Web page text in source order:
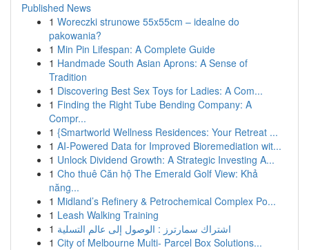
Published News
1 Woreczki strunowe 55x55cm – idealne do
pakowania?
1 Min Pin Lifespan: A Complete Guide
1 Handmade South Asian Aprons: A Sense of
Tradition
1 Discovering Best Sex Toys for Ladies: A Com...
1 Finding the Right Tube Bending Company: A
Compr...
1 {Smartworld Wellness Residences: Your Retreat ...
1 AI-Powered Data for Improved Bioremediation wit...
1 Unlock Dividend Growth: A Strategic Investing A...
1 Cho thuê Căn hộ The Emerald Golf View: Khả
năng...
1 Midland’s Refinery & Petrochemical Complex Po...
1 Leash Walking Training
1 اشتراك سمارترز : الوصول إلى عالم التسلية
1 City of Melbourne Multi- Parcel Box Solutions...